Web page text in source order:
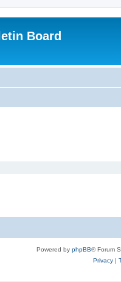
Board
Powered by phpBB® Forum
Privacy|